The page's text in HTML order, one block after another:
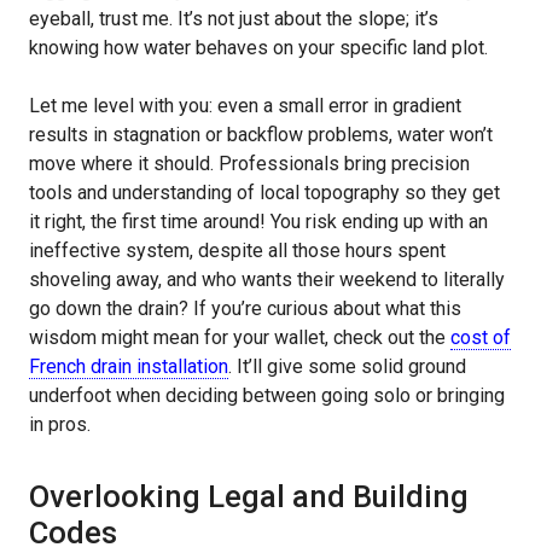
eyeball, trust me. It’s not just about the slope; it’s
knowing how water behaves on your specific land plot.
Let me level with you: even a small error in gradient
results in stagnation or backflow problems, water won’t
move where it should. Professionals bring precision
tools and understanding of local topography so they get
it right, the first time around! You risk ending up with an
ineffective system, despite all those hours spent
shoveling away, and who wants their weekend to literally
go down the drain? If you’re curious about what this
wisdom might mean for your wallet, check out the cost of
French drain installation. It’ll give some solid ground
underfoot when deciding between going solo or bringing
in pros.
Overlooking Legal and Building
Codes